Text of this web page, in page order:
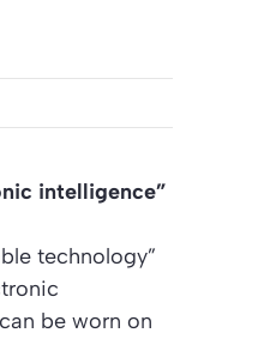
intelligence”
technology”
be worn on